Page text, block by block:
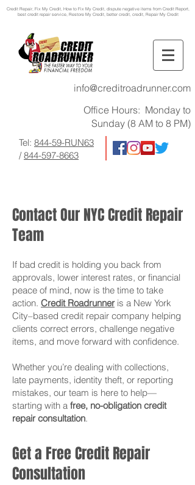
Credit Repair, Fix My Credit, How to Fix My Credit, dispute negative items from Credit Report,
best credit repair service, Restore My Credit, better credit, credit, Repair My Credit
info@creditroadrunner.com
Office Hours: Monday to
Sunday (8 AM to 8 PM)
Tel: 844-59-RUN63
/844-597-8663
Contact Our NYC Credit Repair
Team
If bad credit is holding you back from
approvals, lower interest rates, or financial
peace of mind, now is the time to take
action. Credit Roadrunneris a New York
City–based credit repair company helping
clients correct errors, challenge negative
items, and move forward with confidence.
Whether you’re dealing with collections,
late payments, identity theft, or reporting
mistakes, our team is here to help—
starting with a free, no-obligation credit
repair consultation.
Get a Free Credit Repair
Consultation